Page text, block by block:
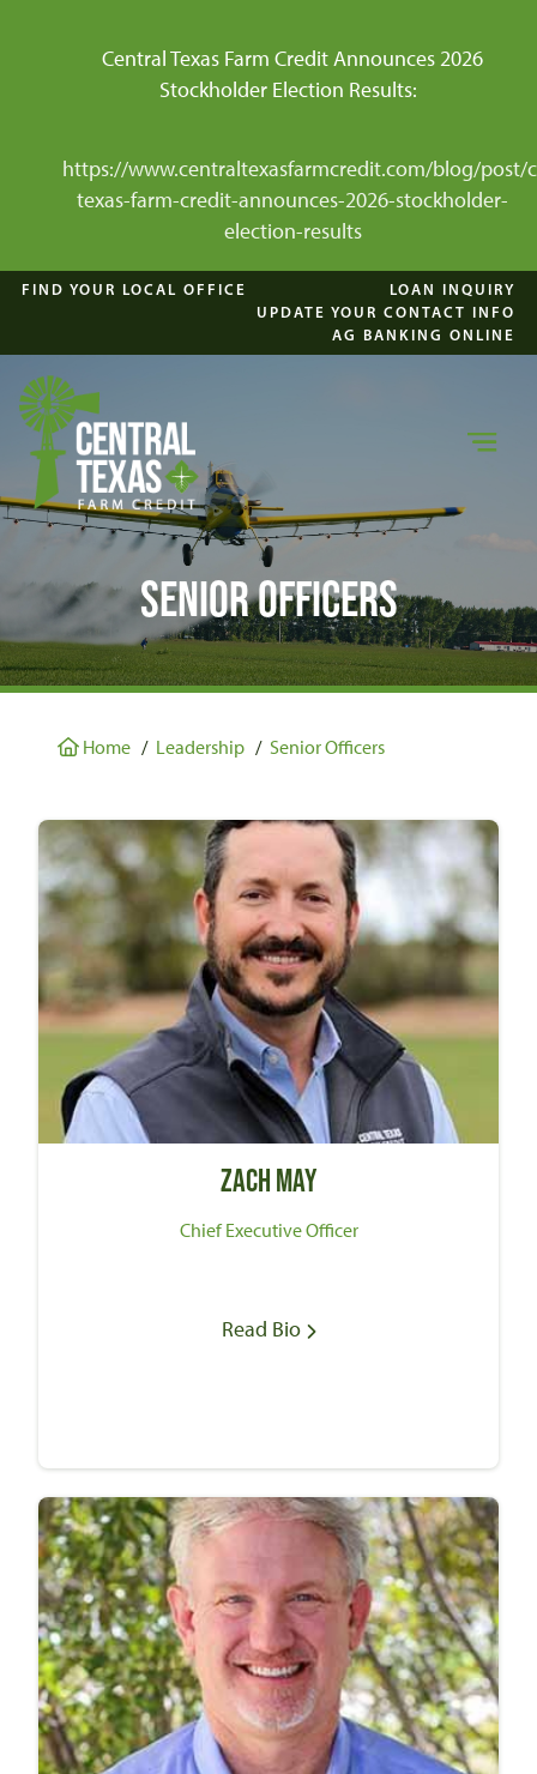
Central Texas Farm Credit Announces 2026
Stockholder Election Results:
https://www.centraltexasfarmcredit.com/blog/post/
texas-farm-credit-announces-2026-stockholder-
election-results
FIND YOUR LOCAL OFFICE
LOAN INQUIRY
UPDATE YOUR CONTACT INFO
AG BANKING ONLINE
Senior Officers
Home / Leadership / Senior Officers
Zach May
Chief Executive Officer
Read Bio